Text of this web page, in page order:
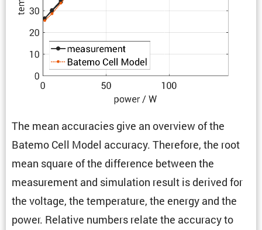
The mean accura­cies give an overview of the
Batemo Cell Model accuracy. There­fore, the root
mean square of the differ­ence between the
measure­ment and simula­tion result is derived for
the voltage, the temper­a­ture, the energy and the
power. Relative numbers relate the accuracy to